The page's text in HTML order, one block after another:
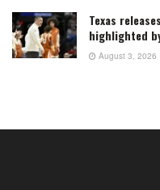
Texas
highlighted
August 3, 2026